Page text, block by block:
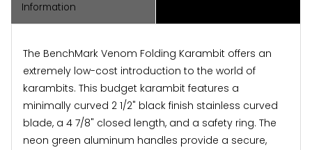
Information
The BenchMark Venom Folding Karambit offers an
extremely low-cost introduction to the world of
karambits. This budget karambit features a
minimally curved 2 1/2" black finish stainless curved
blade, a 4 7/8" closed length, and a safety ring. The
neon green aluminum handles provide a secure,